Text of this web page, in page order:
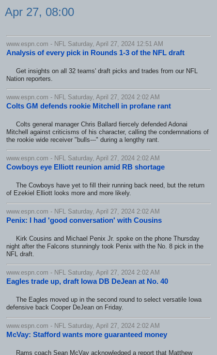
Apr 27, 08:00
www.espn.com - NFL Saturday, April 27, 2024 12:51 AM
Analysis of every pick in Rounds 1-3 of the NFL draft
Get insights on all 32 teams' draft picks and trades from our NFL
Nation reporters.
www.espn.com - NFL Saturday, April 27, 2024 2:02 AM
Colts GM defends rookie Mitchell in profane rant
Colts general manager Chris Ballard fiercely defended Adonai
Mitchell against criticisms of his character, calling the condemnations of
the rookie wide receiver "bulls---" during a lengthy rant.
www.espn.com - NFL Saturday, April 27, 2024 2:02 AM
Cowboys eye Elliott reunion amid RB shortage
The Cowboys have yet to fill their running back need, but the return
of Ezekiel Elliott looks more and more likely.
www.espn.com - NFL Saturday, April 27, 2024 2:02 AM
Penix: I had 'good conversation' with Cousins
Kirk Cousins and Michael Penix Jr. spoke on the phone Thursday
night after the Falcons stunningly took Penix with the No. 8 pick in the
NFL draft.
www.espn.com - NFL Saturday, April 27, 2024 2:02 AM
Eagles trade up, draft Iowa DB DeJean at No. 40
The Eagles moved up in the second round to select versatile Iowa
defensive back Cooper DeJean on Friday.
www.espn.com - NFL Saturday, April 27, 2024 2:02 AM
McVay: Stafford wants more guaranteed money
Rams coach Sean McVay acknowledged a report that Matthew